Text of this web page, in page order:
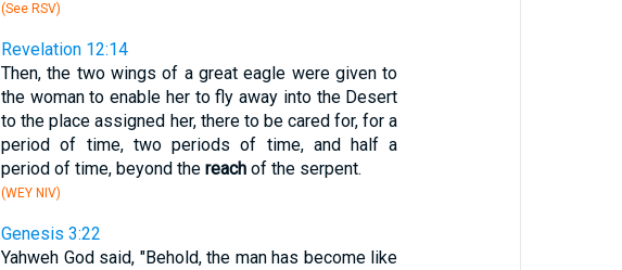
(See RSV)
Revelation 12:14
Then, the two wings of a great eagle were given to
the woman to enable her to fly away into the Desert
to the place assigned her, there to be cared for, for a
period of time, two periods of time, and half a
period of time, beyond the reachof the serpent.
(WEY NIV)
Genesis 3:22
Yahweh God said, "Behold, the man has become like